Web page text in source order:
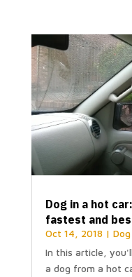
Dog in a hot
fastest and
Oct 14, 2018 |
In this article,
a dog from a hot